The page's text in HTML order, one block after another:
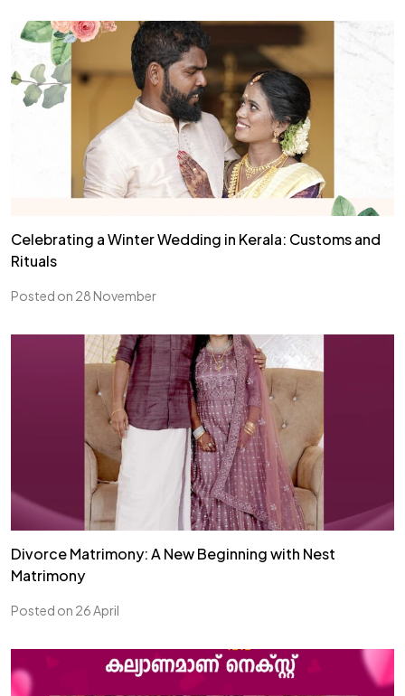
Celebrating a Winter Wedding in Kerala: Customs and
Rituals
Posted on 28 November
Divorce Matrimony: A New Beginning with Nest
Matrimony
Posted on 26 April